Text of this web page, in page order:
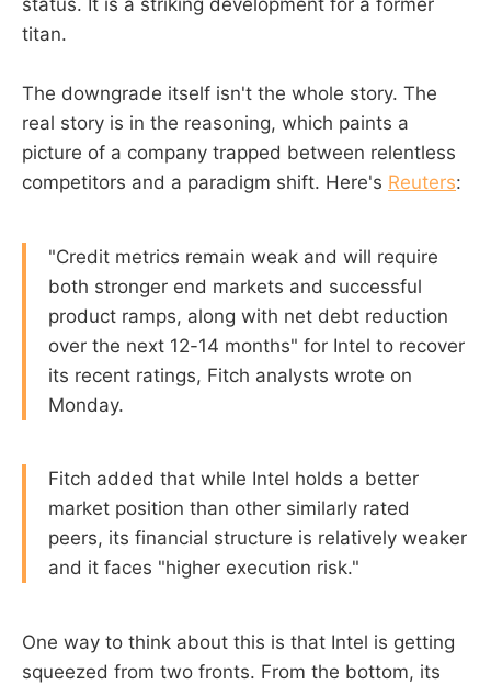
titan.
The downgrade itself isn't the whole story. The
real story is in the reasoning, which paints a
picture of a company trapped between relentless
competitors and a paradigm shift. Here's Reuters:
"Credit metrics remain weak and will require
both stronger end markets and successful
product ramps, along with net debt reduction
over the next 12-14 months" for Intel to recover
its recent ratings, Fitch analysts wrote on
Monday.
Fitch added that while Intel holds a better
market position than other similarly rated
peers, its financial structure is relatively weaker
and it faces "higher execution risk."
One way to think about this is that Intel is getting
squeezed from two fronts. From the bottom, its